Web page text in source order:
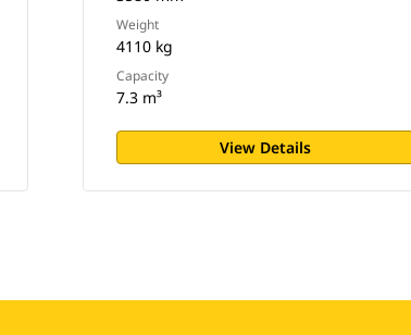
Weight
4110 kg
Capacity
7.3 m³
View Details